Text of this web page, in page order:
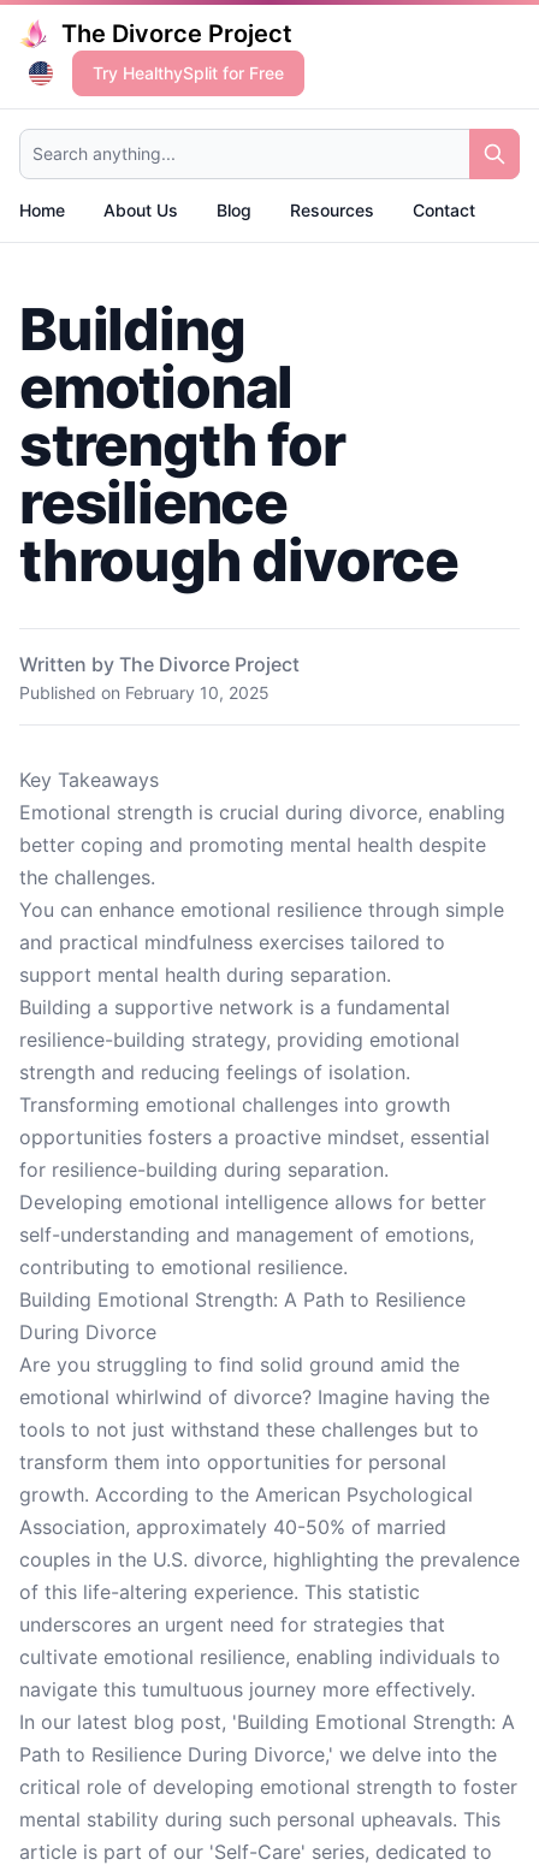
The Divorce Project
Try HealthySplit for Free
Search anything...
Home About Us Blog Resources Contact
Building
emotional
strength for
resilience
through divorce
Written by The Divorce Project
Published on February 10, 2025
Key Takeaways
Emotional strength is crucial during divorce, enabling
better coping and promoting mental health despite
the challenges.
You can enhance emotional resilience through simple
and practical mindfulness exercises tailored to
support mental health during separation.
Building a supportive network is a fundamental
resilience-building strategy, providing emotional
strength and reducing feelings of isolation.
Transforming emotional challenges into growth
opportunities fosters a proactive mindset, essential
for resilience-building during separation.
Developing emotional intelligence allows for better
self-understanding and management of emotions,
contributing to emotional resilience.
Building Emotional Strength: A Path to Resilience
During Divorce
Are you struggling to find solid ground amid the
emotional whirlwind of divorce? Imagine having the
tools to not just withstand these challenges but to
transform them into opportunities for personal
growth. According to the American Psychological
Association, approximately 40-50% of married
couples in the U.S. divorce, highlighting the prevalence
of this life-altering experience. This statistic
underscores an urgent need for strategies that
cultivate emotional resilience, enabling individuals to
navigate this tumultuous journey more effectively.
In our latest blog post, 'Building Emotional Strength: A
Path to Resilience During Divorce,' we delve into the
critical role of developing emotional strength to foster
mental stability during such personal upheavals. This
article is part of our 'Self-Care' series, dedicated to